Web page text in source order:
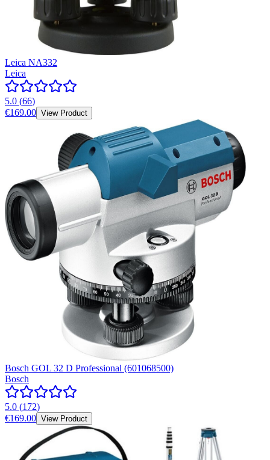
Leica NA332
Leica
5.0 (66)
€169.00 View Product
Bosch GOL 32 D Professional (601068500)
Bosch
5.0 (172)
€169.00 View Product